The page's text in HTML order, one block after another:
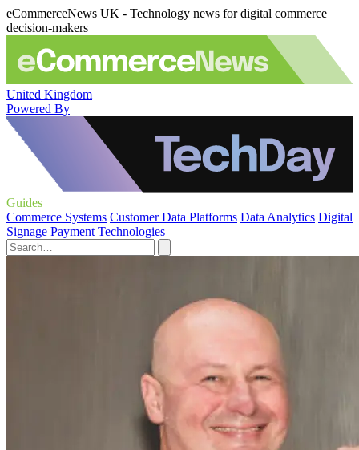
eCommerceNews UK - Technology news for digital commerce
decision-makers
United Kingdom
Powered By
Guides
Commerce Systems Customer Data Platforms Data Analytics Digital
Signage Payment Technologies